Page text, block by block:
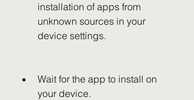
installation of apps from
unknown sources in your
device settings.
Wait for the app to install on
your device.